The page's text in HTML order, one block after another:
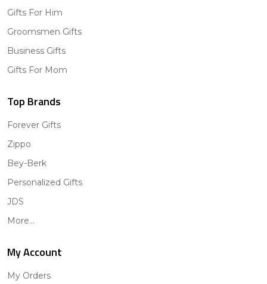
Gifts For Him
Groomsmen Gifts
Business Gifts
Gifts For Mom
Top Brands
Forever Gifts
Zippo
Bey-Berk
Personalized Gifts
JDS
More...
My Account
My Orders